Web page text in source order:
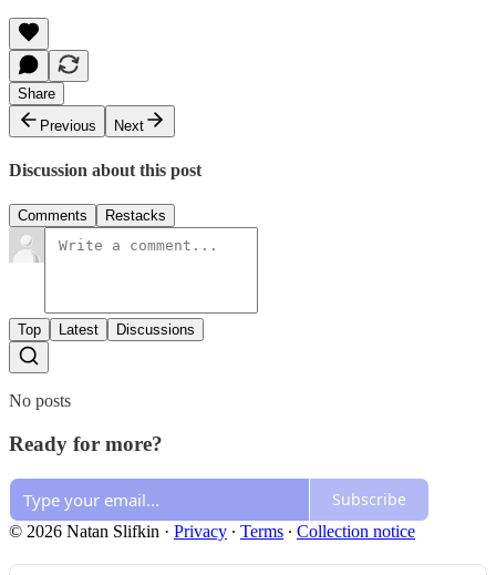
Share
Previous
Next
Discussion about this post
Comments Restacks
Top Latest Discussions
No posts
Ready for more?
Subscribe
© 2026 Natan Slifkin · Privacy ∙ Terms ∙ Collection notice